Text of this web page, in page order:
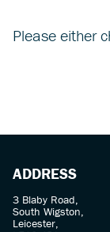
Please either
ADDRESS
3 Blaby Road,
South Wigston,
Leicester,